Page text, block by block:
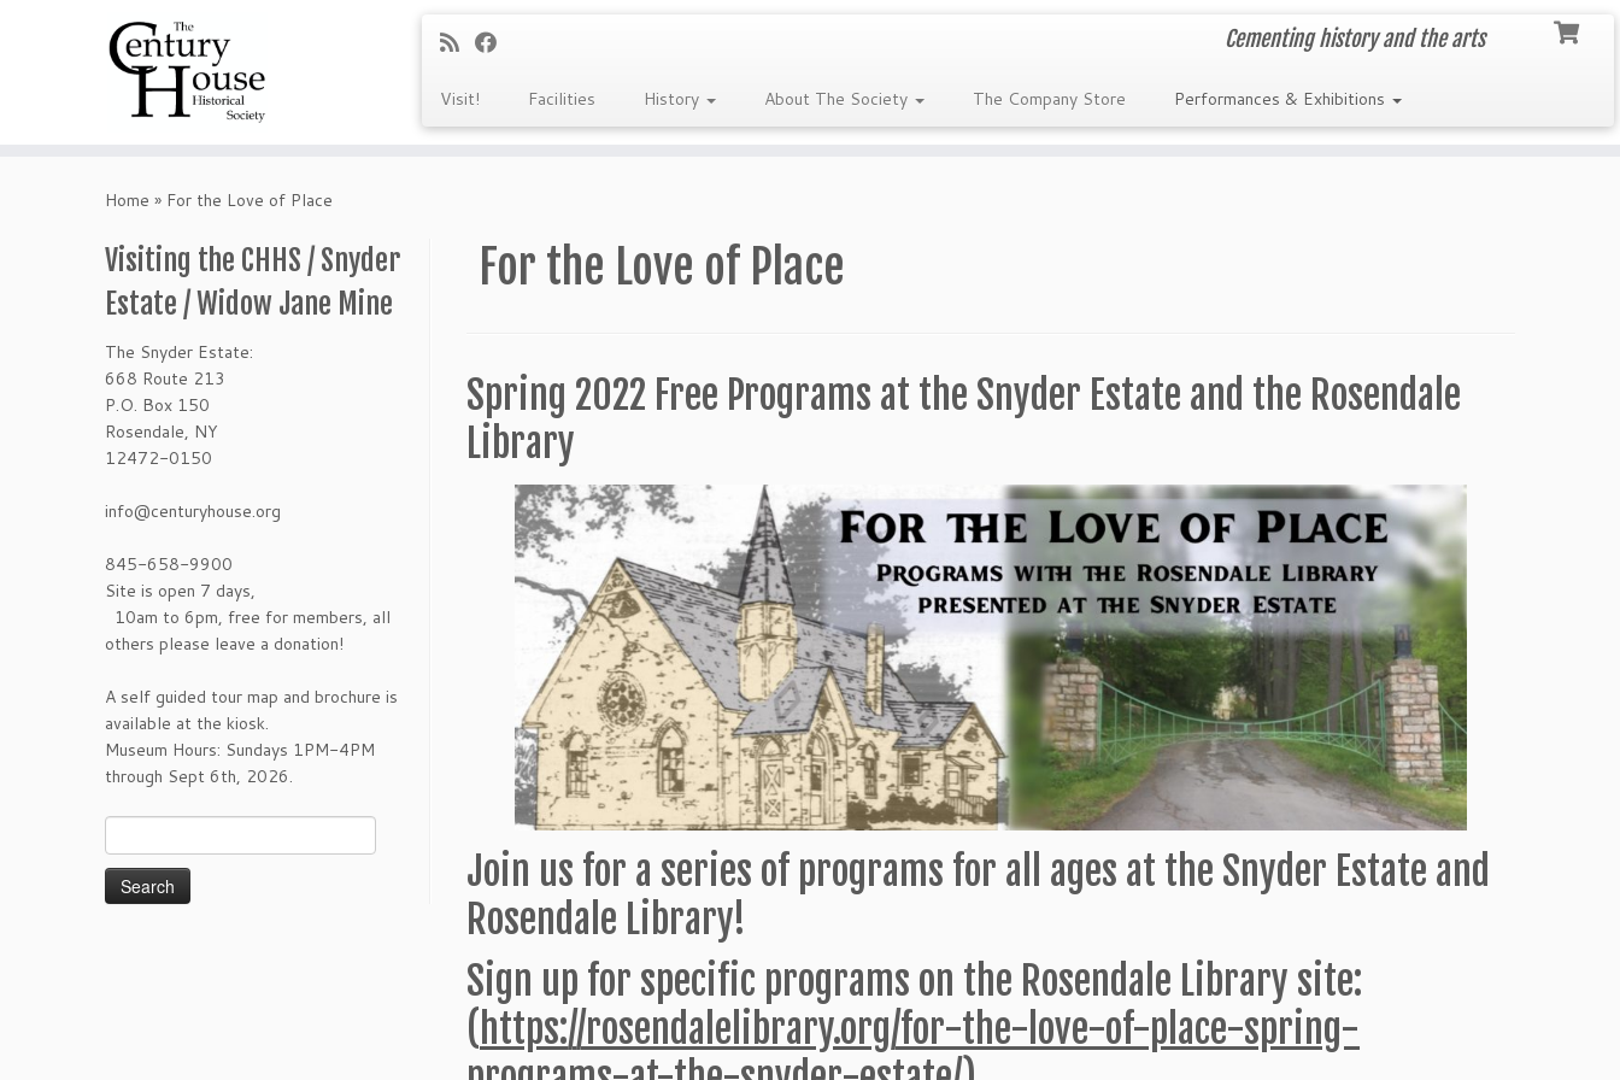
Cementing history and the arts
Visit! Facilities History About The Society The Company Store Performances & Exhibitions
Home » For the Love of Place
Visiting the CHHS / Snyder
Estate / Widow Jane Mine
The Snyder Estate:
668 Route 213
P.O. Box 150
Rosendale, NY
12472-0150
info@centuryhouse.org
845-658-9900
Site is open 7 days,
10am to 6pm, free for members, all
others please leave a donation!
A self guided tour map and brochure is
available at the kiosk.
Museum Hours: Sundays 1PM-4PM
through Sept 6th, 2026.
for:
For the Love of Place
Spring 2022 Free Programs at the Snyder Estate and the Rosendale
Library
Join us for a series of programs for all ages at the Snyder Estate and
Rosendale Library!
Sign up for specific programs on the Rosendale Library site:
( https://rosendalelibrary.org/for-the-love-of-place-spring-